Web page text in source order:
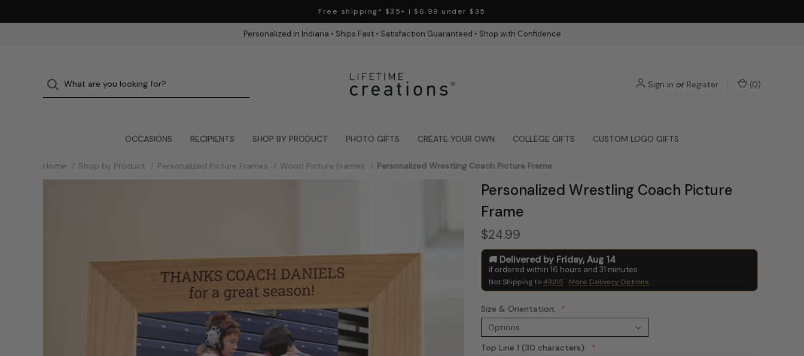
Free shipping* $35+ | $6.99 under $35
Personalized in Indiana • Ships Fast • Satisfaction Guaranteed • Shop with Confidence
Sign in or Register (0)
OCCASIONS RECIPIENTS SHOP BY PRODUCT PHOTO GIFTS CREATE YOUR OWN COLLEGE GIFTS CUSTOM LOGO GIFTS
Home Shop by Product Personalized Picture Frames Wood Picture Frames Personalized Wrestling Coach Picture Frame
Personalized Wrestling Coach Picture
Frame
$24.99
Delivered by Friday, Aug 14
if ordered within 16 hours and 31 minutes
Not Shipping to43215 More Delivery Options
Size & Orientation:
Top Line 1 (30 characters):